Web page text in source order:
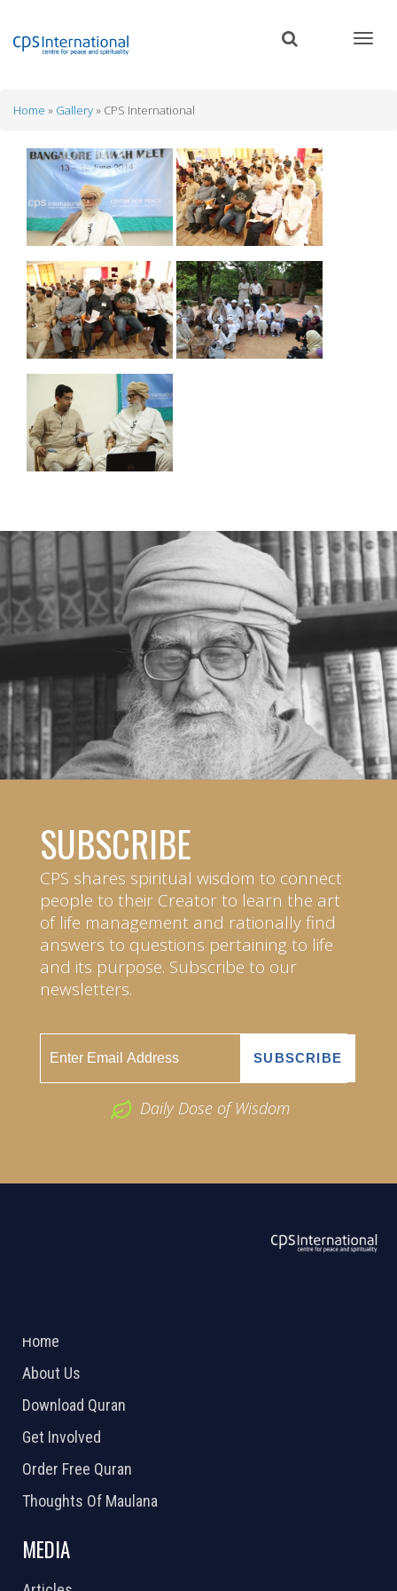
Home Gallery CPS International
SUBSCRIBE
CPS shares spiritual wisdom to connect
people to their Creator to learn the art
of life management and rationally find
answers to questions pertaining to life
and its purpose. Subscribe to our
newsletters.
Daily Dose of Wisdom
Home
About Us
Download Quran
Get Involved
Order Free Quran
Thoughts Of Maulana
MEDIA